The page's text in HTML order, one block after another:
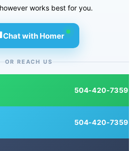
works best for you.
Chat with Homer
OR REACH US
504-420-7359
504-420-7359